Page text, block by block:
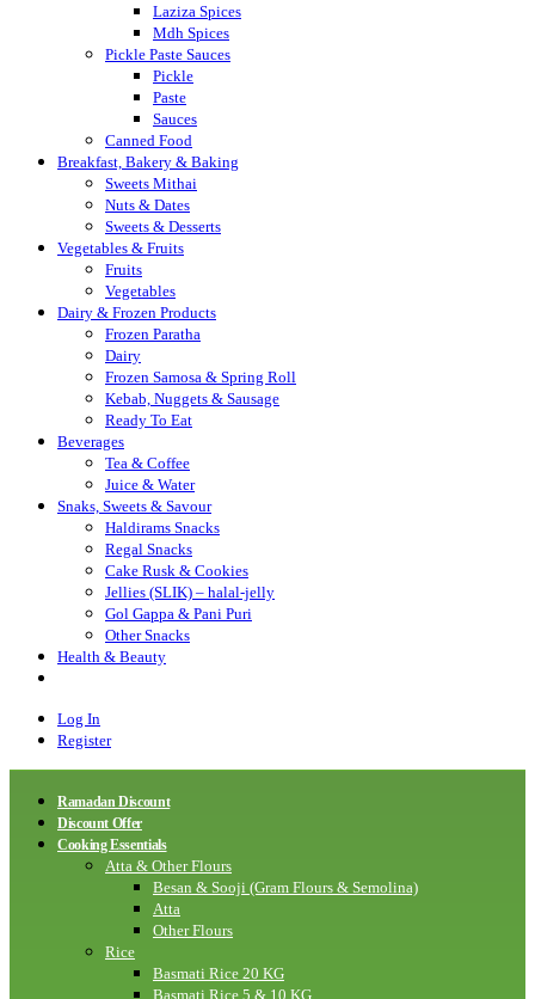
Laziza Spices
Mdh Spices
Pickle Paste Sauces
Pickle
Paste
Sauces
Canned Food
Breakfast, Bakery & Baking
Sweets Mithai
Nuts & Dates
Sweets & Desserts
Vegetables & Fruits
Fruits
Vegetables
Dairy & Frozen Products
Frozen Paratha
Dairy
Frozen Samosa & Spring Roll
Kebab, Nuggets & Sausage
Ready To Eat
Beverages
Tea & Coffee
Juice & Water
Snaks, Sweets & Savour
Haldirams Snacks
Regal Snacks
Cake Rusk & Cookies
Jellies (SLIK) – halal-jelly
Gol Gappa & Pani Puri
Other Snacks
Health & Beauty
Log In
Register
Ramadan Discount
Discount Offer
Cooking Essentials
Atta & Other Flours
Besan & Sooji (Gram Flours & Semolina)
Atta
Other Flours
Rice
Basmati Rice 20 KG
Basmati Rice 5 & 10 KG